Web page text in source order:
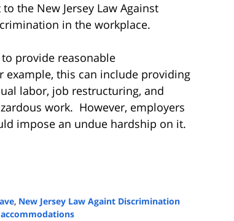
to the New Jersey Law Against
in the workplace.
provide reasonable
this can include providing
labor, job restructuring, and
work. However, employers
impose an undue hardship on it.
, New Jersey Law Againt Discrimination